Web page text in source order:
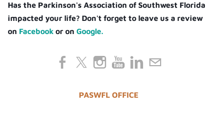
Has the Parkinson's Association of Southwest Florida
impacted your life? Don't forget to leave us a review
on Facebook or onGoogle.
PASWFL OFFICE